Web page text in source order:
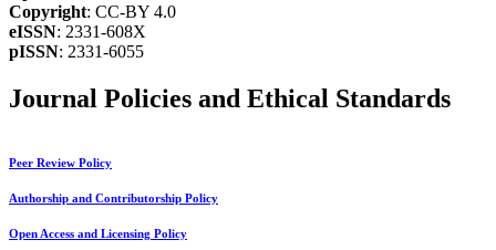
Copyright: CC-BY 4.0
eISSN: 2331-608X
pISSN: 2331-6055
Journal Policies and Ethical Standards
Peer Review Policy
Authorship and Contributorship Policy
Open Access and Licensing Policy